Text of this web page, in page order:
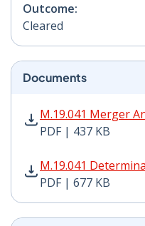
Outcome:
Cleared
Documents
M.19.041 Merger
PDF | 437 KB
M.19.041 Merger
M.19.041
PDF | 677 KB
M.19.041